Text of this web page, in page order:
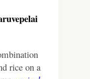
rice on a